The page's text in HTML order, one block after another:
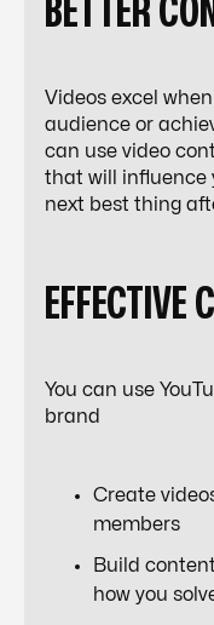
BETTER
Videos excel
audience or
can use video
that will influence
next best thing
EFFECTIVE
You can use
brand
Create
members
Build
how you